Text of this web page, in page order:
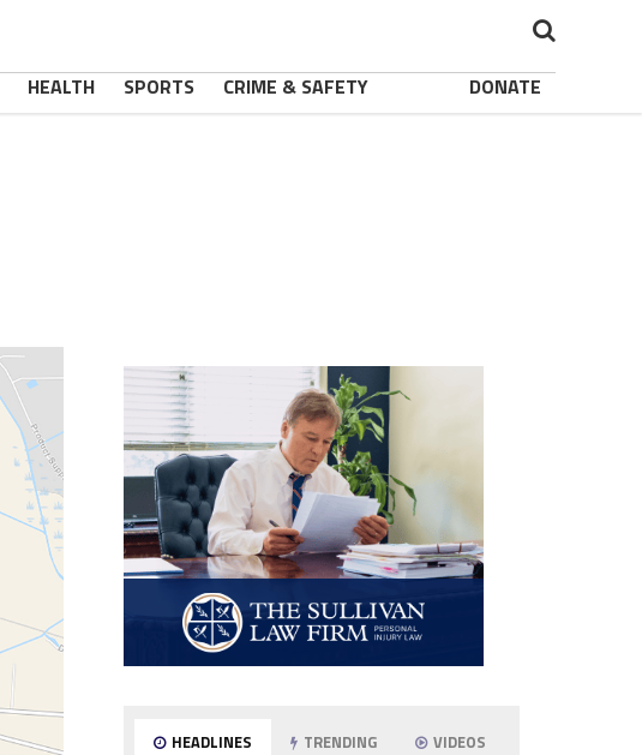
HEALTH SPORTS CRIME & SAFETY DONATE
HEADLINES TRENDING VIDEOS